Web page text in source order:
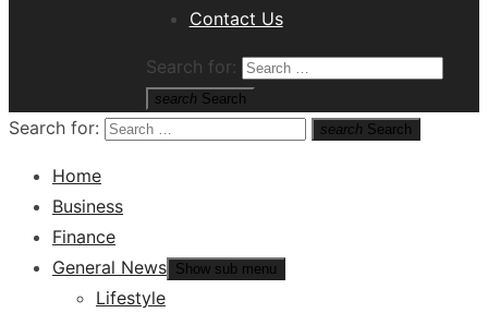
Contact Us
Search for:
search Search
Search for: search Search
Home
Business
Finance
General News Show sub menu
Lifestyle